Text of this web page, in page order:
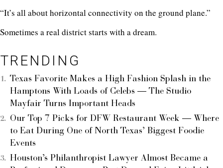
“It’s all about horizontal connectivity on the ground plane.”
Sometimes a real district starts with a dream.
TRENDING
Texas Favorite Makes a High Fashion Splash in the
Hamptons With Loads of Celebs — The Studio
Mayfair Turns Important Heads
Our Top 7 Picks for DFW Restaurant Week — Where
to Eat During One of North Texas’ Biggest Foodie
Events
Houston’s Philanthropist Lawyer Almost Became a